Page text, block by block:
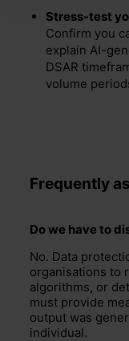
Stress-test
Confirm you
explain AI-
DSAR
volume
Frequently
Do we have to
No. Data
organisations to
algorithms, or
must provide
output was
individual.